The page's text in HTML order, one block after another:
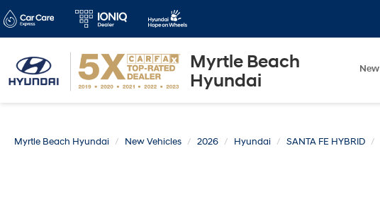
Myrtle Beach
Hyundai
New
Myrtle Beach Hyundai New Vehicles 2026 Hyundai SANTA FE HYBRID